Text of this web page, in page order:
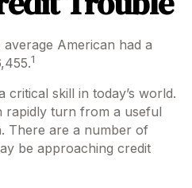
American had a
1
critical skill in today’s world.
rapidly turn from a useful
There are a number of
be approaching credit